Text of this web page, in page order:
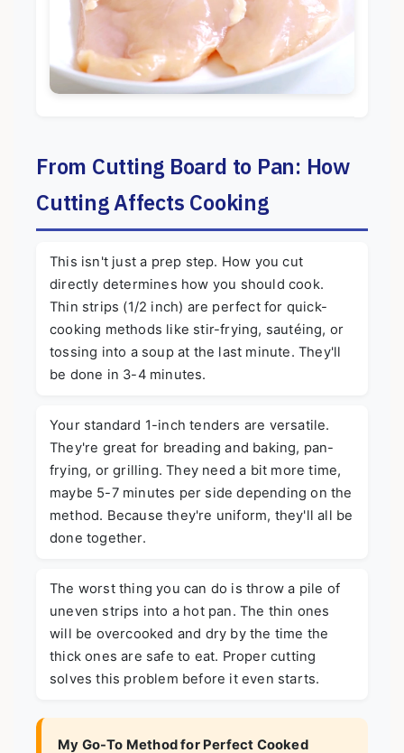
From Cutting Board to Pan: How
Cutting Affects Cooking
This isn't just a prep step. How you cut
directly determines how you should cook.
Thin strips (1/2 inch) are perfect for quick-
cooking methods like stir-frying, sautéing, or
tossing into a soup at the last minute. They'll
be done in 3-4 minutes.
Your standard 1-inch tenders are versatile.
They're great for breading and baking, pan-
frying, or grilling. They need a bit more time,
maybe 5-7 minutes per side depending on the
method. Because they're uniform, they'll all be
done together.
The worst thing you can do is throw a pile of
uneven strips into a hot pan. The thin ones
will be overcooked and dry by the time the
thick ones are safe to eat. Proper cutting
solves this problem before it even starts.
My Go-To Method for Perfect Cooked